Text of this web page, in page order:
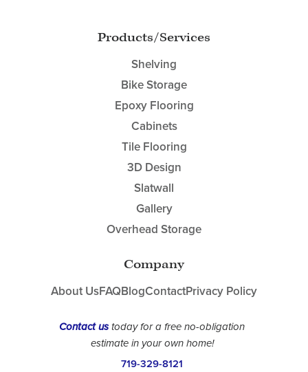
Contact ustoday for a free no-obligation
estimate in your own home!
719-329-8121
Products/Services
Shelving
Bike Storage
Epoxy Flooring
Cabinets
Tile Flooring
3D Design
Slatwall
Gallery
Overhead Storage
Company
About UsFAQBlogContactPrivacy Policy